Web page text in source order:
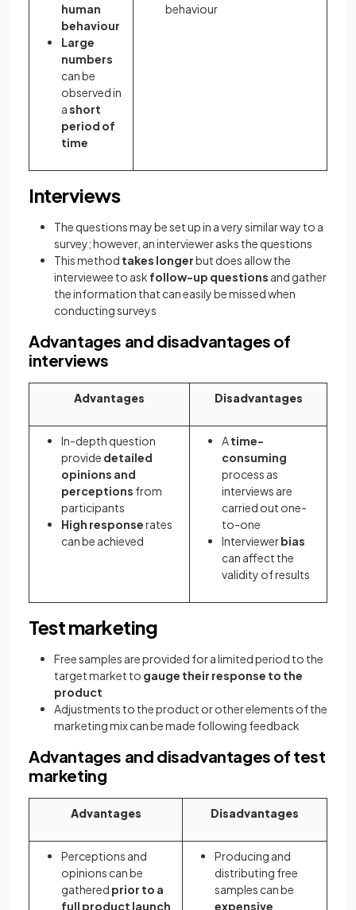
human
behaviour
Large
numbers
can be
observed in
ashort
period of
time
behaviour
Interviews
The questions may be set up in a very similar way to a
survey; however, an interviewer asks the questions
This method takes longerbut does allow the
interviewee to ask follow-up questions and gather
the information that can easily be missed when
conducting surveys
Advantages and disadvantages of
interviews
Advantages Disadvantages
In-depth question
provide detailed
opinions and
perceptions from
participants
High responserates
can be achieved
Atime-
consuming
process as
interviews are
carried out one-
to-one
Interviewerbias
can affect the
validity of results
Test marketing
Free samples are provided for a limited period to the
target market to gauge their response to the
product
Adjustments to the product or other elements of the
marketing mix can be made following feedback
Advantages and disadvantages of test
marketing
Advantages Disadvantages
Perceptions and
opinions can be
gathered prior to a
full product launch
Producing and
distributing free
samples can be
expensive